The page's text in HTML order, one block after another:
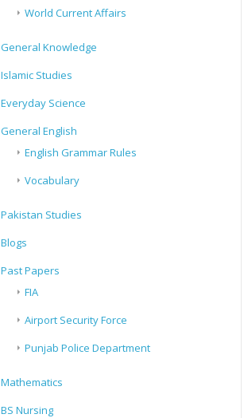
World Current Affairs
General Knowledge
Islamic Studies
Everyday Science
General English
English Grammar Rules
Vocabulary
Pakistan Studies
Blogs
Past Papers
FIA
Airport Security Force
Punjab Police Department
Mathematics
BS Nursing